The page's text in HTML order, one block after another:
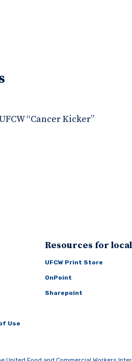
“Cancer Kicker”
Use
Resources for
UFCW Print Store
OnPoint
Sharepoint